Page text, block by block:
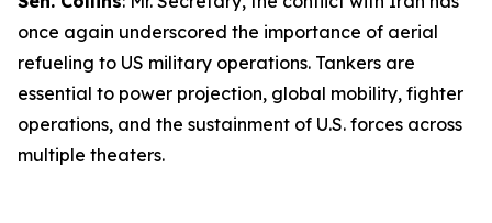
once again underscored the importance of aerial
refueling to US military operations. Tankers are
essential to power projection, global mobility, fighter
operations, and the sustainment of U.S. forces across
multiple theaters.